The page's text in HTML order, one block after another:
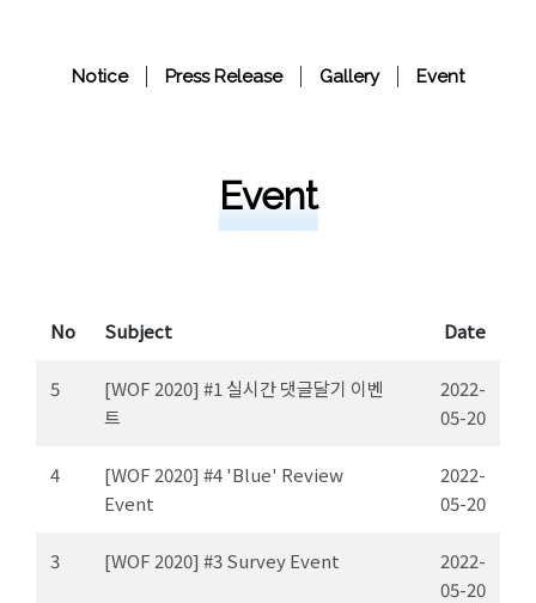
Notice Press Release Gallery Event
Event
No Subject Date
5
[WOF 2020] #1 실시간 댓글달기 이벤
트
2022-
05-20
4
[WOF 2020] #4 'Blue' Review
Event
2022-
05-20
3 [WOF 2020] #3 Survey Event
2022-
05-20